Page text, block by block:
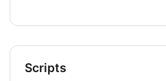
Scripts